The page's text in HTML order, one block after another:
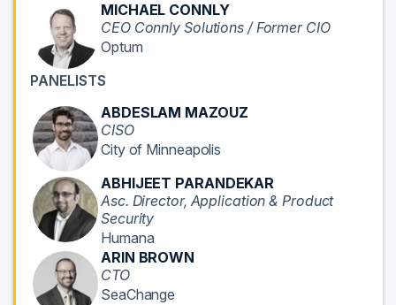
MICHAEL CONNLY
CEO Connly Solutions / Former CIO
Optum
PANELISTS
ABDESLAM MAZOUZ
CISO
City of Minneapolis
ABHIJEET PARANDEKAR
Asc. Director, Application & Product
Security
Humana
ARIN BROWN
CTO
SeaChange